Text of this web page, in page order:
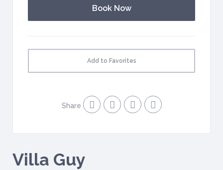
Add to Favorites
Share
Villa Guy